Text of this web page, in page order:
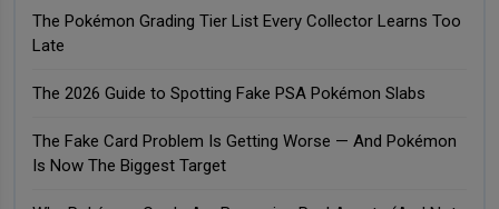
The Pokémon Grading Tier List Every Collector Learns Too
Late
The 2026 Guide to Spotting Fake PSA Pokémon Slabs
The Fake Card Problem Is Getting Worse — And Pokémon
Is Now The Biggest Target